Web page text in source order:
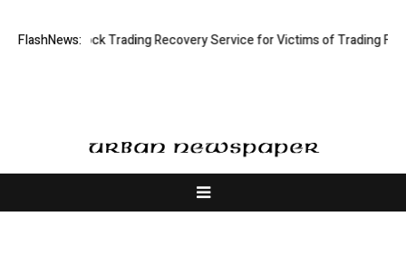
FlashNews:
Stock Trading Recovery Service for Victims of Trading Fraud